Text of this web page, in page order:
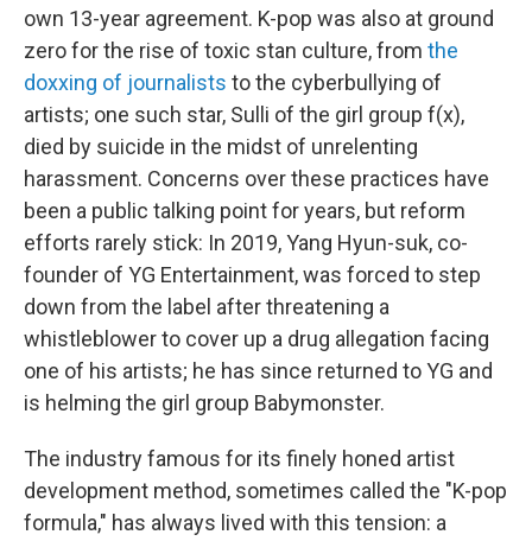
own 13-year agreement. K-pop was also at ground
zero for the rise of toxic stan culture, from the
doxxing of journalists to the cyberbullying of
artists; one such star, Sulli of the girl group f(x),
died by suicide in the midst of unrelenting
harassment. Concerns over these practices have
been a public talking point for years, but reform
efforts rarely stick: In 2019, Yang Hyun-suk, co-
founder of YG Entertainment, was forced to step
down from the label after threatening a
whistleblower to cover up a drug allegation facing
one of his artists; he has since returned to YG and
is helming the girl group Babymonster.
The industry famous for its finely honed artist
development method, sometimes called the "K-pop
formula," has always lived with this tension: a